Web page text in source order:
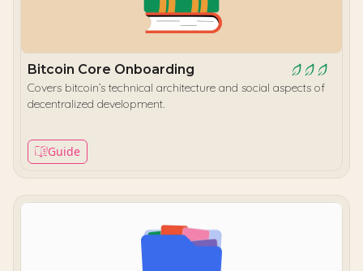
Bitcoin Core Onboarding
Covers bitcoin’s technical architecture and social aspects of
decentralized development.
Guide